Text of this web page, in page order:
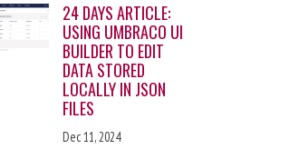
24 DAYS ARTICLE:
USING UMBRACO UI
BUILDER TO EDIT
DATA STORED
LOCALLY IN JSON
FILES
Dec 11, 2024